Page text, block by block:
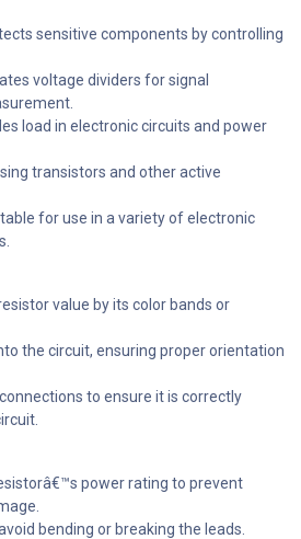
sensitive components by controlling
voltage dividers for signal
load in electronic circuits and power
transistors and other active
for use in a variety of electronic
value by its color bands or
the circuit, ensuring proper orientation
to ensure it is correctly
power rating to prevent
bending or breaking the leads.